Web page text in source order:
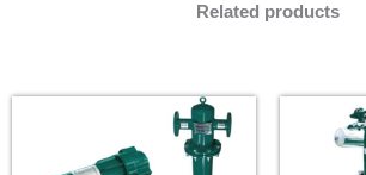
Related products